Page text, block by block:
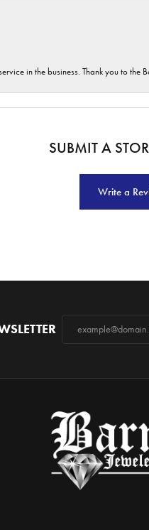
in the business. Thank you to the
SUBMIT A
Write a